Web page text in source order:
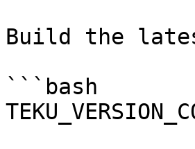
Build the
```bash